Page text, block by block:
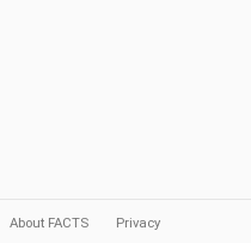
About FACTS Privacy